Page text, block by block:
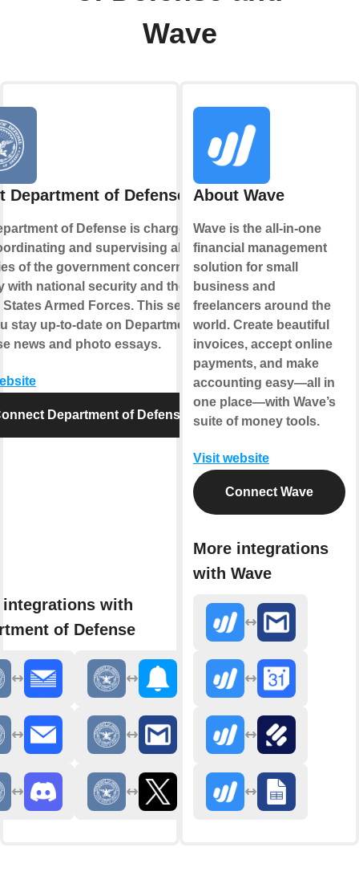
Wave
Department of Defense
of Defense is charged
and supervising all
of the government concerned
with national security and the
States Armed Forces. This service
stay up-to-date on Department of
news and photo essays.
Department of Defense
integrations with
of Defense
About Wave
Wave is the all-in-one
financial management
solution for small
business and
freelancers around the
world. Create beautiful
invoices, accept online
payments, and make
accounting easy—all in
one place—with Wave’s
suite of money tools.
Visit website
Connect Wave
More integrations
with Wave